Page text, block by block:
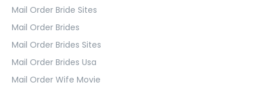
Mail Order Bride Sites
Mail Order Brides
Mail Order Brides Sites
Mail Order Brides Usa
Mail Order Wife Movie